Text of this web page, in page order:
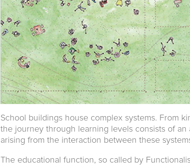
School buildings house complex systems. From
the journey through learning levels consists of
arising from the interaction between these
The educational function, so called by